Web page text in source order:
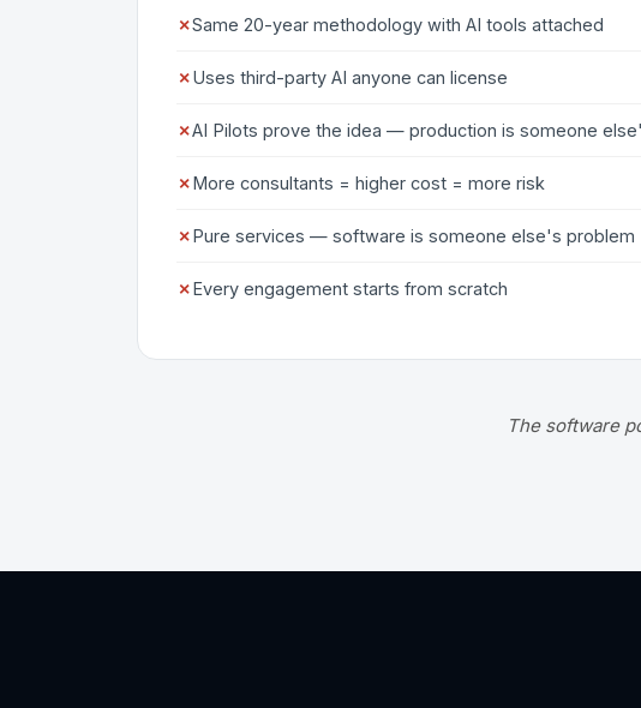
✗Same 20-year methodology with AI tools attached
✗Uses third-party AI anyone can license
✗AI Pilots prove the idea — production is someone
✗More consultants = higher cost = more risk
✗Pure services — software is someone else's problem
✗Every engagement starts from scratch
The software